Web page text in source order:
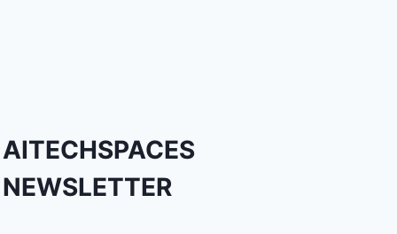
AITECHSPACES
NEWSLETTER